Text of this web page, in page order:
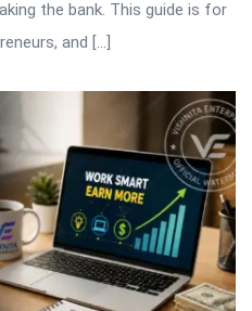
the bank. This guide is for
and […]